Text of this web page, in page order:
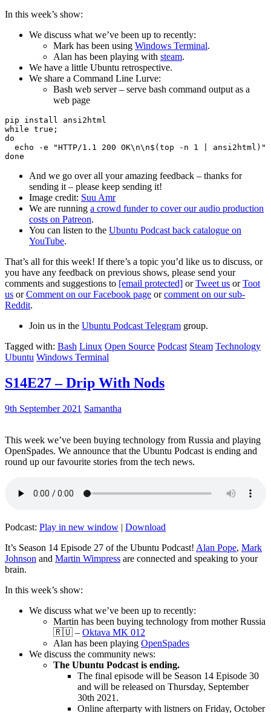
In this week’s show:
We discuss what we’ve been up to recently:
Mark has been using Windows Terminal.
Alan has been playing with steam.
We have a little Ubuntu retrospective.
We share a Command Line Lurve:
Bash web server – serve bash command output as a
web page
pip install ansi2html
while true;
do
echo -e "HTTP/1.1 200 OK\n\n$(top -n 1 | ansi2html)"
And we go over all your amazing feedback – thanks for
sending it – please keep sending it!
Image credit: Suu Amr
We are running a crowd funder to cover our audio production
costs on Patreon.
You can listen to the Ubuntu Podcast back catalogue on
YouTube.
That’s all for this week! If there’s a topic you’d like us to discuss, or
you have any feedback on previous shows, please send your
comments and suggestions to [email protected] orTweet us orToot
us orComment on our Facebook page orcomment on our sub-
Reddit.
Join us in the Ubuntu Podcast Telegram group.
Tagged with: Bash Linux Open Source Podcast Steam Technology
Ubuntu Windows Terminal
S14E27 – Drip With Nods
9th September 2021 Samantha
This week we’ve been buying technology from Russia and playing
OpenSpades. We announce that the Ubuntu Podcast is ending and
round up our favourite stories from the tech news.
Podcast: Play in new window | Download
It’s Season 14 Episode 27 of the Ubuntu Podcast! Alan Pope, Mark
Johnson and Martin Wimpress are connected and speaking to your
brain.
In this week’s show:
We discuss what we’ve been up to recently:
Martin has been buying technology from mother Russia
🇷🇺 – Oktava MK 012
Alan has been playing OpenSpades
We discuss the community news:
The Ubuntu Podcast is ending.
The final episode will be Season 14 Episode 30
and will be released on Thursday, September
30th 2021.
Online afterparty with listners on Friday, October